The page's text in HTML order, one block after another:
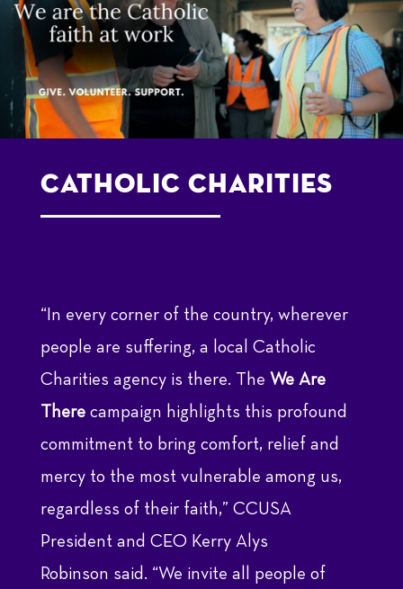
Catholic Charities
“In every corner of the country, wherever
people are suffering, a local Catholic
Charities agency is there. The We Are
There campaign highlights this profound
commitment to bring comfort, relief and
mercy to the most vulnerable among us,
regardless of their faith,” CCUSA
President and CEO Kerry Alys
Robinson said. “We invite all people of